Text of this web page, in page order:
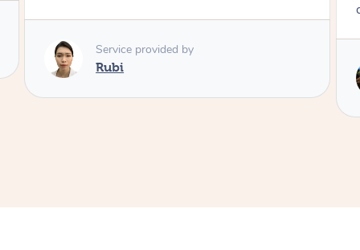
Service provided by